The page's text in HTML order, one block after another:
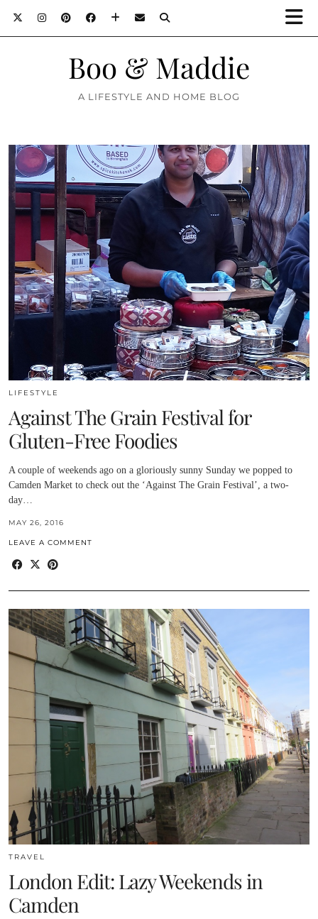
Boo & Maddie
A LIFESTYLE AND HOME BLOG
LIFESTYLE
Against The Grain Festival for
Gluten-Free Foodies
A couple of weekends ago on a gloriously sunny Sunday we popped to
Camden Market to check out the ‘Against The Grain Festival’, a two-
day…
MAY 26, 2016
LEAVE A COMMENT
TRAVEL
London Edit: Lazy Weekends in
Camden